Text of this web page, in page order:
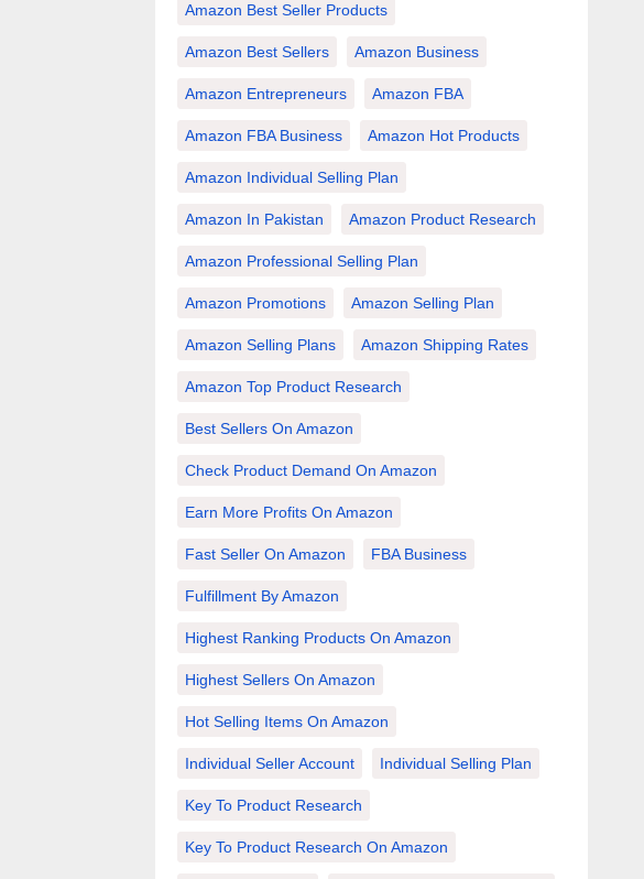
Amazon Best Seller Products
Amazon Best Sellers Amazon Business
Amazon Entrepreneurs Amazon FBA
Amazon FBA Business Amazon Hot Products
Amazon Individual Selling Plan
Amazon In Pakistan Amazon Product Research
Amazon Professional Selling Plan
Amazon Promotions Amazon Selling Plan
Amazon Selling Plans Amazon Shipping Rates
Amazon Top Product Research
Best Sellers On Amazon
Check Product Demand On Amazon
Earn More Profits On Amazon
Fast Seller On Amazon FBA Business
Fulfillment By Amazon
Highest Ranking Products On Amazon
Highest Sellers On Amazon
Hot Selling Items On Amazon
Individual Seller Account Individual Selling Plan
Key To Product Research
Key To Product Research On Amazon